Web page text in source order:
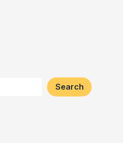
Search